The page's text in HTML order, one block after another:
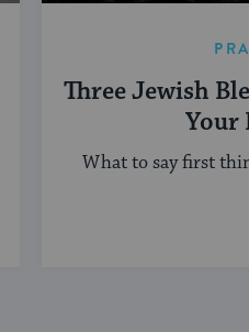
Three Jewish
Your
What to say first